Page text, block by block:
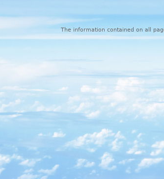
The information contained on all